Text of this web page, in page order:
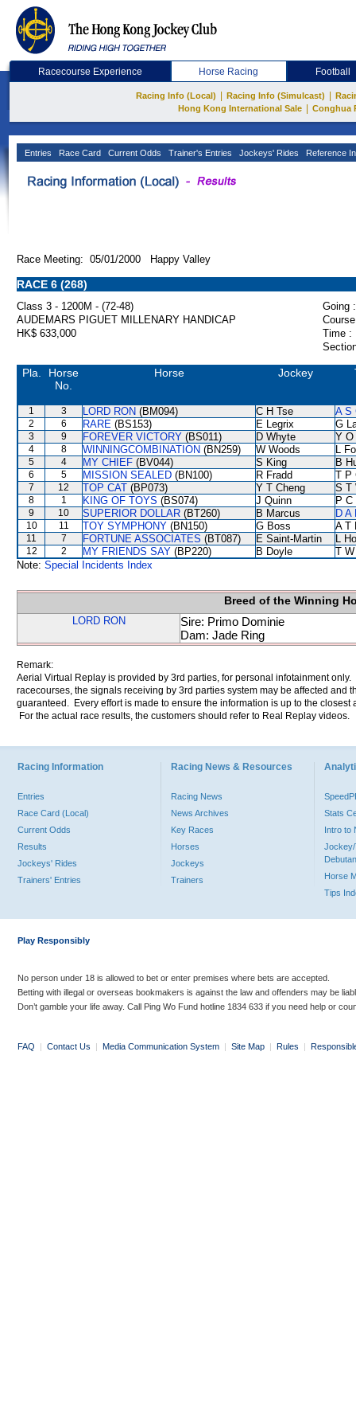
Racecourse Experience Horse Racing Football
Racing Info (Local) Racing Info (Simulcast)
Hong Kong International Sale
Conghua
Entries Race Card Current Odds Trainer's Entries Jockeys' Rides Reference
Race Meeting: 05/01/2000 Happy Valley
RACE 6 (268)
Class 3 - 1200M - (72-48)
Going :
AUDEMARS PIGUET MILLENARY HANDICAP
HK$ 633,000
Time :
Pla.
Horse
No.
Horse Jockey
1 3 LORD RON (BM094) C H Tse A S
2 6 RARE (BS153) E Legrix G
3 9 FOREVER VICTORY (BS011) D Whyte Y O
4 8 WINNINGCOMBINATION (BN259) W Woods L
5 4 MY CHIEF (BV044) S King B
6 5 MISSION SEALED (BN100) R Fradd T P
7 12 TOP CAT (BP073) Y T Cheng S T
8 1 KING OF TOYS (BS074) J Quinn P C
9 10 SUPERIOR DOLLAR (BT260) B Marcus D A
10 11 TOY SYMPHONY (BN150) G Boss A T
11 7 FORTUNE ASSOCIATES (BT087) E Saint-Martin L Ho
12 2 MY FRIENDS SAY (BP220) B Doyle
T
Note: Special Incidents Index
Breed of the Winning
LORD RON
Sire: Primo Dominie
Dam: Jade Ring
Remark:
Aerial Virtual Replay is provided by 3rd parties, for personal infotainment
racecourses, the signals receiving by 3rd parties system may be affected and
guaranteed. Every effort is made to ensure the information is up to the
For the actual race results, the customers should refer to Real Replay videos.
Racing Information
Entries
Race Card (Local)
Current Odds
Results
Jockeys' Rides
Trainers' Entries
Racing News & Resources
Racing News
News Archives
Key Races
Horses
Jockeys
Trainers
Stats
Intro to
Jockey/
Horse
Tips
Play Responsibly
No person under 18 is allowed to bet or enter premises where bets are accepted.
Betting with illegal or overseas bookmakers is against the law and offenders may be
Don’t gamble your life away. Call Ping Wo Fund hotline 1834 633 if you need help or
FAQ | Contact Us | Media Communication System | Site Map | Rules |